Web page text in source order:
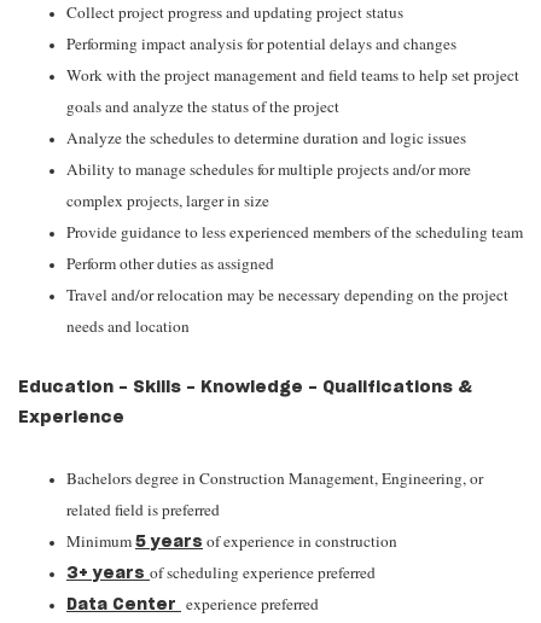
Collect project progress and updating project status
Performing impact analysis for potential delays and changes
Work with the project management and field teams to help set project
goals and analyze the status of the project
Analyze the schedules to determine duration and logic issues
Ability to manage schedules for multiple projects and/or more
complex projects, larger in size
Provide guidance to less experienced members of the scheduling team
Perform other duties as assigned
Travel and/or relocation may be necessary depending on the project
needs and location
Education - Skills - Knowledge - Qualifications &
Experience
Bachelors degree in Construction Management, Engineering, or
related field is preferred
Minimum 5 years of experience in construction
3+ years of scheduling experience preferred
Data Center
experience preferred